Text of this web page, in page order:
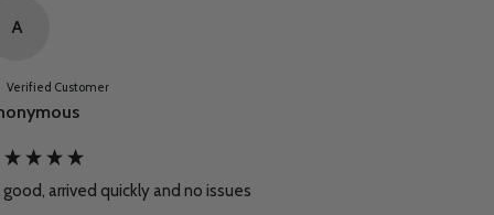
A
Verified Customer
good, arrived quickly and no issues